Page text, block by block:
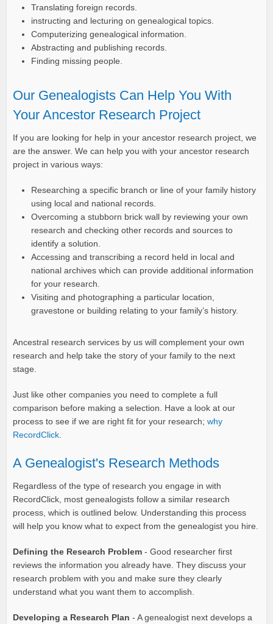
Translating foreign records.
instructing and lecturing on genealogical topics.
Computerizing genealogical information.
Abstracting and publishing records.
Finding missing people.
Our Genealogists Can Help You With
Your Ancestor Research Project
If you are looking for help in your ancestor research project, we
are the answer. We can help you with your ancestor research
project in various ways:
Researching a specific branch or line of your family history
using local and national records.
Overcoming a stubborn brick wall by reviewing your own
research and checking other records and sources to
identify a solution.
Accessing and transcribing a record held in local and
national archives which can provide additional information
for your research.
Visiting and photographing a particular location,
gravestone or building relating to your family’s history.
Ancestral research services by us will complement your own
research and help take the story of your family to the next
stage.
Just like other companies you need to complete a full
comparison before making a selection. Have a look at our
process to see if we are right fit for your research;why
RecordClick
A Genealogist's Research Methods
Regardless of the type of research you engage in with
RecordClick, most genealogists follow a similar research
process, which is outlined below. Understanding this process
will help you know what to expect from the genealogist you hire.
Defining the Research Problem - Good researcher first
reviews the information you already have. They discuss your
research problem with you and make sure they clearly
understand what you want them to accomplish.
Developing a Research Plan - A genealogist next develops a